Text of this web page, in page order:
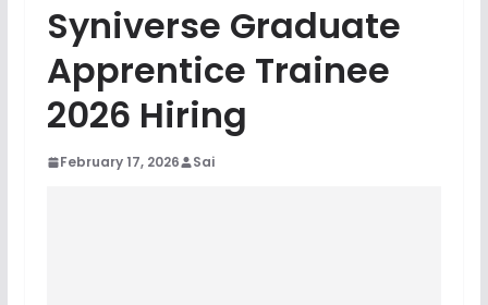
Syniverse Graduate
Apprentice Trainee
2026 Hiring
February 17, 2026 Sai